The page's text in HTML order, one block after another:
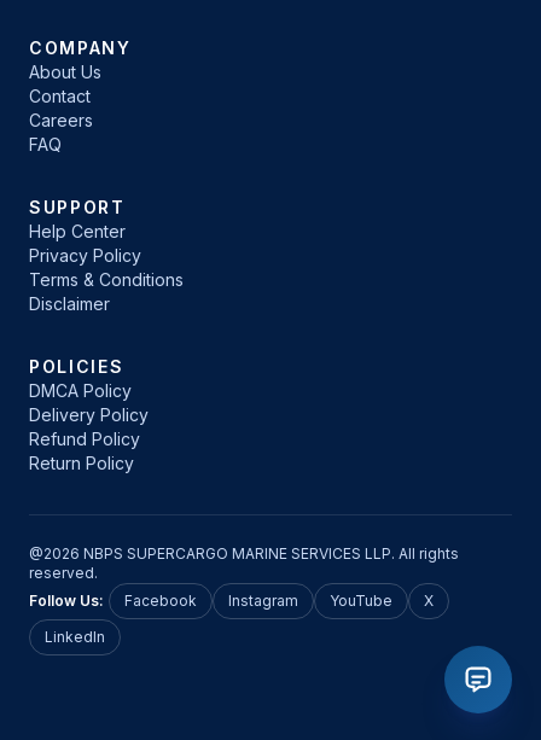
COMPANY
About Us
Contact
Careers
FAQ
SUPPORT
Help Center
Privacy Policy
Terms & Conditions
Disclaimer
POLICIES
DMCA Policy
Delivery Policy
Refund Policy
Return Policy
@2026 NBPS SUPERCARGO MARINE SERVICES LLP. All rights
reserved.
Follow Us:
Facebook Instagram YouTube
X
LinkedIn